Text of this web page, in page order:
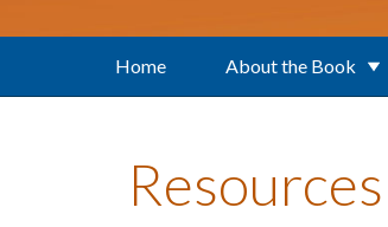
Home About the Book
Resources